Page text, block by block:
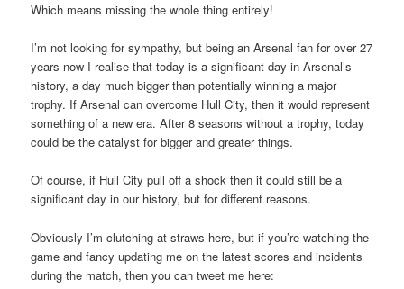
Which means missing the whole thing entirely!
I’m not looking for sympathy, but being an Arsenal fan for over 27
years now I realise that today is a significant day in Arsenal’s
history, a day much bigger than potentially winning a major
trophy. If Arsenal can overcome Hull City, then it would represent
something of a new era. After 8 seasons without a trophy, today
could be the catalyst for bigger and greater things.
Of course, if Hull City pull off a shock then it could still be a
significant day in our history, but for different reasons.
Obviously I’m clutching at straws here, but if you’re watching the
game and fancy updating me on the latest scores and incidents
during the match, then you can tweet me here: